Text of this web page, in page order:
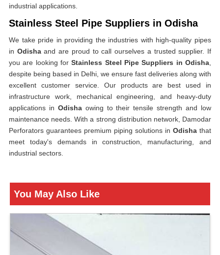
industrial applications.
Stainless Steel Pipe Suppliers in Odisha
We take pride in providing the industries with high-quality pipes
in Odishaand are proud to call ourselves a trusted supplier. If
you are looking forStainless Steel Pipe Suppliers in Odisha
despite being based in Delhi, we ensure fast deliveries along with
excellent customer service. Our products are best used in
infrastructure work, mechanical engineering, and heavy-duty
applications in Odisha owing to their tensile strength and low
maintenance needs. With a strong distribution network, Damodar
Perforators guarantees premium piping solutions in Odisha that
meet today's demands in construction, manufacturing, and
industrial sectors.
You May Also Like